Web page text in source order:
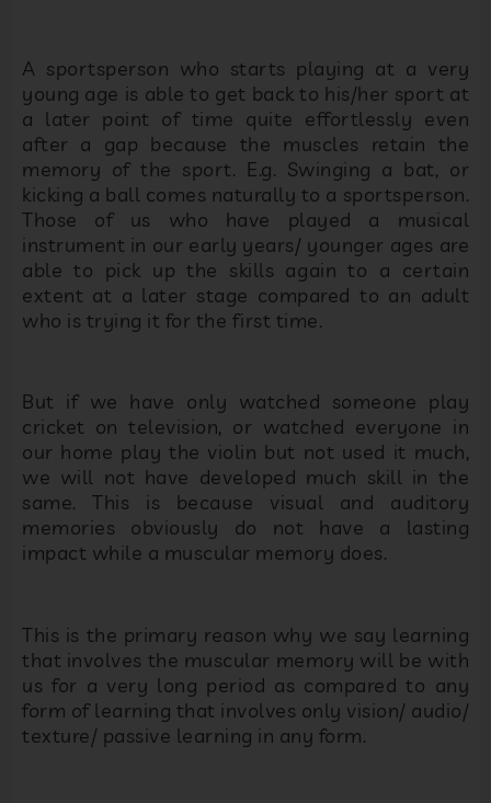
A sportsperson who starts playing at a very
young age is able to get back to his/her sport at
a later point of time quite effortlessly even
after a gap because the muscles retain the
memory of the sport. E.g. Swinging a bat, or
kicking a ball comes naturally to a sportsperson.
Those of us who have played a musical
instrument in our early years/ younger ages are
able to pick up the skills again to a certain
extent at a later stage compared to an adult
who is trying it for the first time.
But if we have only watched someone play
cricket on television, or watched everyone in
our home play the violin but not used it much,
we will not have developed much skill in the
same. This is because visual and auditory
memories obviously do not have a lasting
impact while a muscular memory does.
This is the primary reason why we say learning
that involves the muscular memory will be with
us for a very long period as compared to any
form of learning that involves only vision/ audio/
texture/ passive learning in any form.